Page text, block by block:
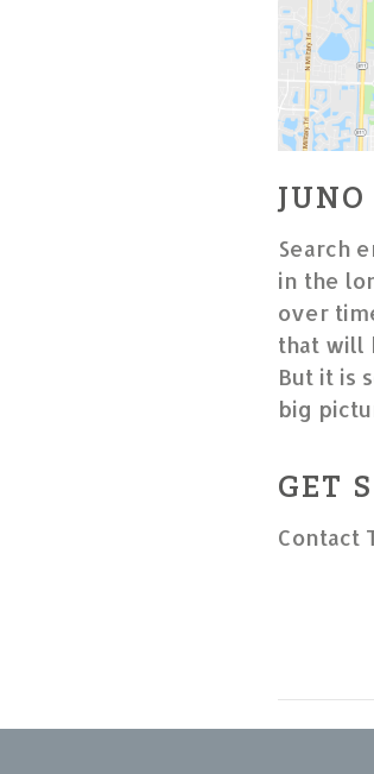
JUNO
Search
in the
over
that will
But it is
big
GET
Contact